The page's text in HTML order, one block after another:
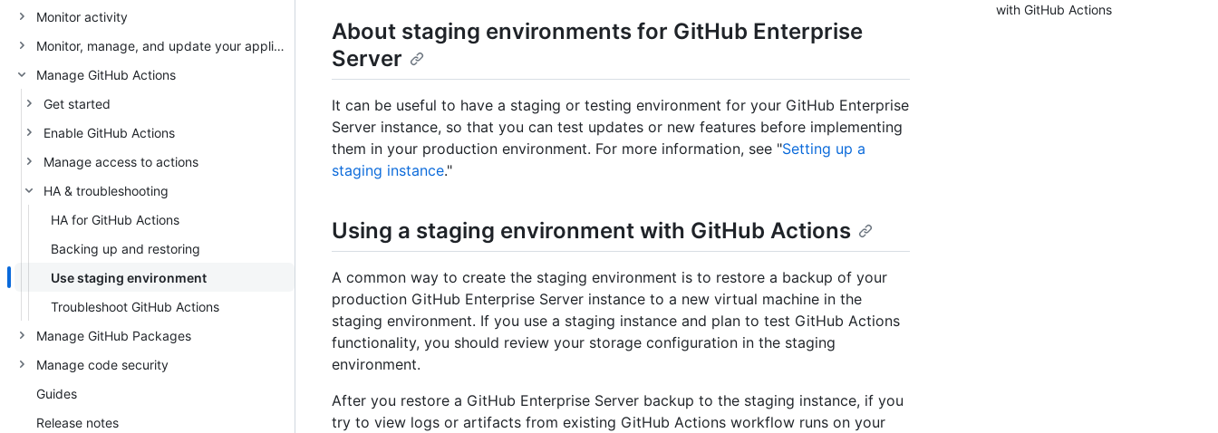
Monitor activity
Monitor, manage, and update your appliance
Manage GitHub Actions
Get started
Enable GitHub Actions
Manage access to actions
HA & troubleshooting
HA for GitHub Actions
Backing up and restoring
Use staging environment
Troubleshoot GitHub Actions
Manage GitHub Packages
Manage code security
Guides
Release notes
with GitHub Actions
About staging environments for GitHub Enterprise
Server
It can be useful to have a staging or testing environment for your GitHub Enterprise
Server instance, so that you can test updates or new features before implementing
them in your production environment. For more information, see "Setting up a
staging instance."
Using a staging environment with GitHub Actions
A common way to create the staging environment is to restore a backup of your
production GitHub Enterprise Server instance to a new virtual machine in the
staging environment. If you use a staging instance and plan to test GitHub Actions
functionality, you should review your storage configuration in the staging
environment.
After you restore a GitHub Enterprise Server backup to the staging instance, if you
try to view logs or artifacts from existing GitHub Actions workflow runs on your